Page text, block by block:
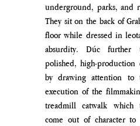
underground, parks, and
They sit on the back of
floor while dressed in
absurdity. Dúc further
polished, high-
by drawing attention to
execution of the
treadmill catwalk which
come out of character to